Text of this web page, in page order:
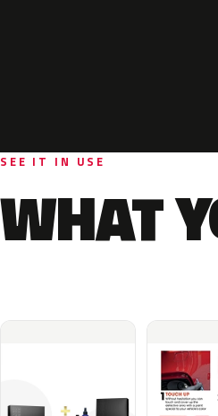
SEE IT IN USE
WHAT